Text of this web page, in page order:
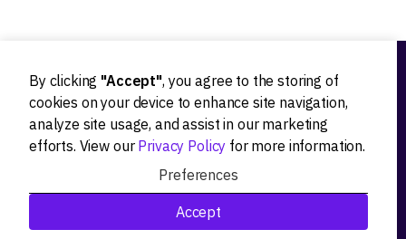
By clicking "Accept", you agree to the storing of
cookies on your device to enhance site navigation,
analyze site usage, and assist in our marketing
efforts. View our Privacy Policy for more information.
Preferences
Accept
Ideation
Product strategy
Research&Development
Technological stack advisory